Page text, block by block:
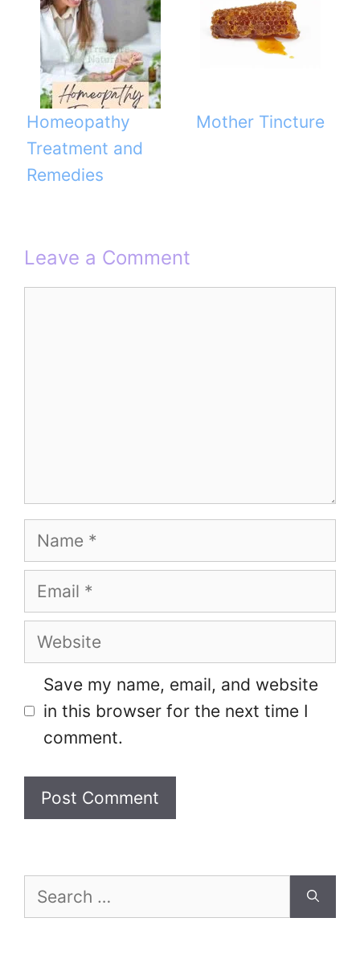
Homeopathy
Treatment and
Remedies
Mother Tincture
Leave a Comment
Name
Email
Website
Save my name, email, and website
in this browser for the next time I
comment.
for: